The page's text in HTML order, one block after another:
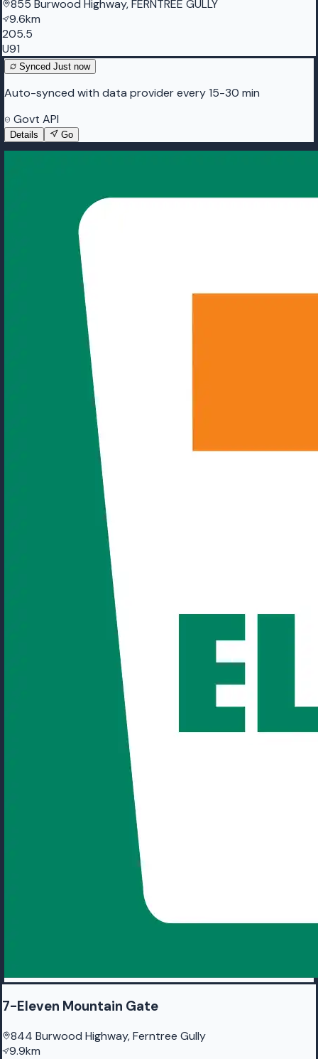
855 Burwood Highway, FERNTREE GULLY
9.6km
205.5
U91
Synced Just now
Auto-synced with data provider every 15-30 min
Govt API
Details Go
7-Eleven Mountain Gate
844 Burwood Highway, Ferntree Gully
9.9km